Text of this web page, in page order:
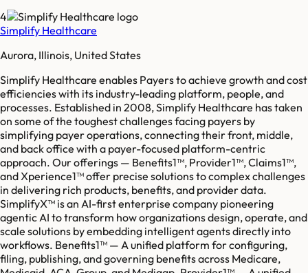
4
Simplify Healthcare
Aurora, Illinois, United States
Simplify Healthcare enables Payers to achieve growth and cost
efficiencies with its industry-leading platform, people, and
processes. Established in 2008, Simplify Healthcare has taken
on some of the toughest challenges facing payers by
simplifying payer operations, connecting their front, middle,
and back office with a payer-focused platform-centric
approach. Our offerings — Benefits1™, Provider1™, Claims1™,
and Xperience1™ offer precise solutions to complex challenges
in delivering rich products, benefits, and provider data.
SimplifyX™ is an AI-first enterprise company pioneering
agentic AI to transform how organizations design, operate, and
scale solutions by embedding intelligent agents directly into
workflows. Benefits1™ — A unified platform for configuring,
filing, publishing, and governing benefits across Medicare,